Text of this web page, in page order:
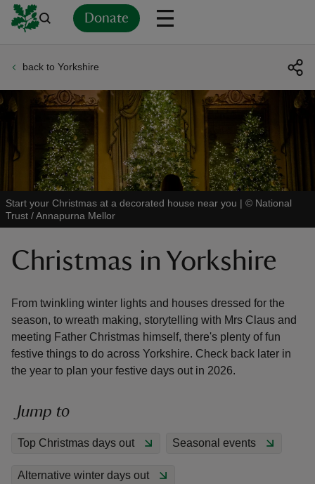
Donate
back to Yorkshire
Start your Christmas at a decorated house near you | © National
Trust / Annapurna Mellor
Christmas in Yorkshire
From twinkling winter lights and houses dressed for the
season, to wreath making, storytelling with Mrs Claus and
meeting Father Christmas himself, there's plenty of fun
festive things to do across Yorkshire. Check back later in
the year to plan your festive days out in 2026.
Jump to
Top Christmas days out Seasonal events
Alternative winter days out